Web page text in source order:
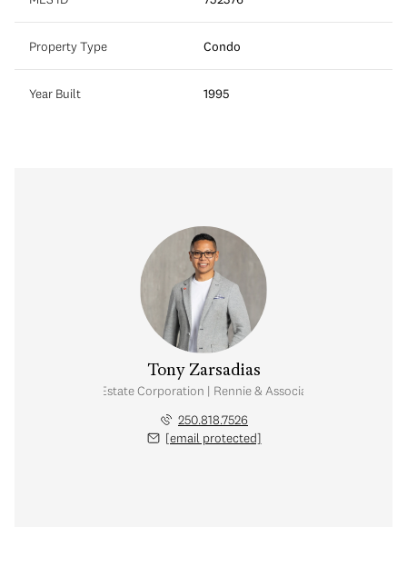
Property Type Condo
Year Built 1995
Tony Zarsadias
Personal Real Estate Corporation | Rennie & Associates Realty Ltd.
250.818.7526
[email protected]